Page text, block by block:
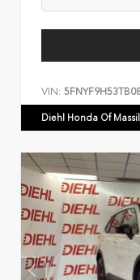
VIN:
Diehl Honda Of